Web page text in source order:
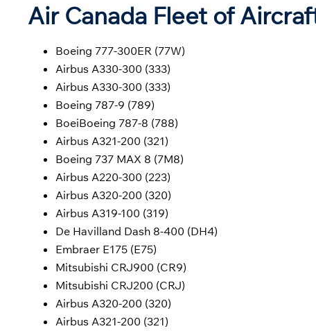
Air Canada Fleet of
Boeing 777-300ER (77W)
Airbus A330-300 (333)
Airbus A330-300 (333)
Boeing 787-9 (789)
BoeiBoeing 787-8 (788)
Airbus A321-200 (321)
Boeing 737 MAX 8 (7M8)
Airbus A220-300 (223)
Airbus A320-200 (320)
Airbus A319-100 (319)
De Havilland Dash 8-400 (DH4)
Embraer E175 (E75)
Mitsubishi CRJ900 (CR9)
Mitsubishi CRJ200 (CRJ)
Airbus A320-200 (320)
Airbus A321-200 (321)